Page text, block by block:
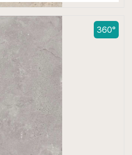
360°